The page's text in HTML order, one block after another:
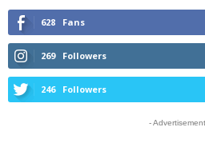
628 Fans
269 Followers
246 Followers
-